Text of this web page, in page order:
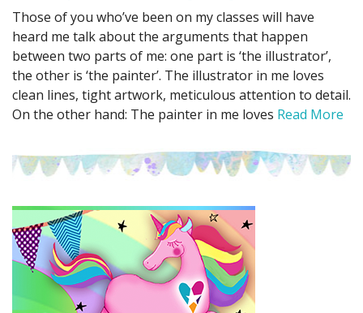
Those of you who’ve been on my classes will have
heard me talk about the arguments that happen
between two parts of me: one part is ‘the illustrator’,
the other is ‘the painter’. The illustrator in me loves
clean lines, tight artwork, meticulous attention to detail.
On the other hand: The painter in me loves Read More